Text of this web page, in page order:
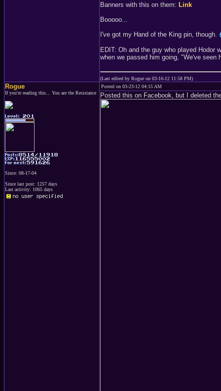
Banners with this on them: Link
Booooo...
I've got my Hand of the King pin, though.
EDIT: Oh and the guy who played Hodor
when we passed him going, "We've seen
(Last edited by Rogue on 03-16-12 11:58 PM)
Rogue
If you're reading this... You are the Resistance
Since: 08-17-04
Since last post: 1257 days
Last activity: 1065 days
Posted on 03-23-12 04:15 AM
Posted this on Facebook, but I deleted